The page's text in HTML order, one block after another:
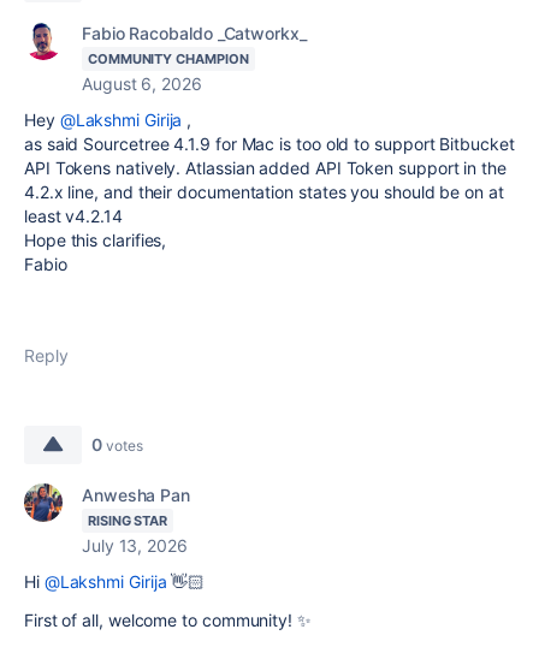
Fabio Racobaldo _Catworkx_
COMMUNITY CHAMPION
August 6, 2026
Hey @Lakshmi Girija ,
as said Sourcetree 4.1.9 for Mac is too old to support Bitbucket
API Tokens natively. Atlassian added API Token support in the
4.2.x line, and their documentation states you should be on at
least v4.2.14
Hope this clarifies,
Fabio
Reply
0 votes
Anwesha Pan
RISING STAR
July 13, 2026
Hi @Lakshmi Girija 👋🏻
First of all, welcome to community! ✨